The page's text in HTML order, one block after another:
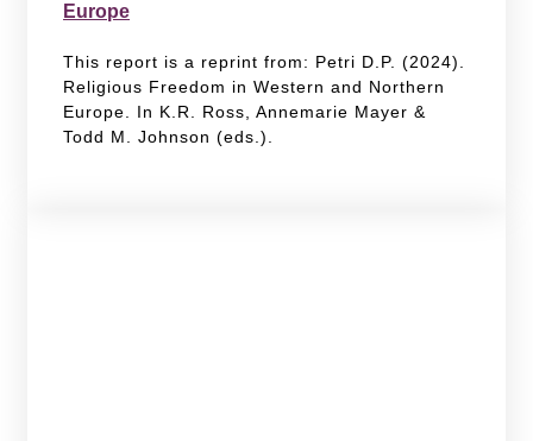
Europe
This report is a reprint from: Petri D.P. (2024).
Religious Freedom in Western and Northern
Europe. In K.R. Ross, Annemarie Mayer &
Todd M. Johnson (eds.).